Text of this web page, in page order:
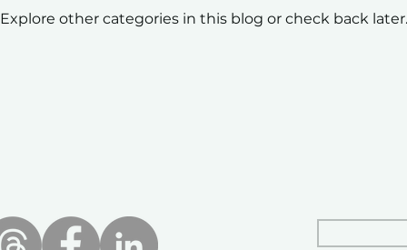
Explore other categories in this blog or check back later.